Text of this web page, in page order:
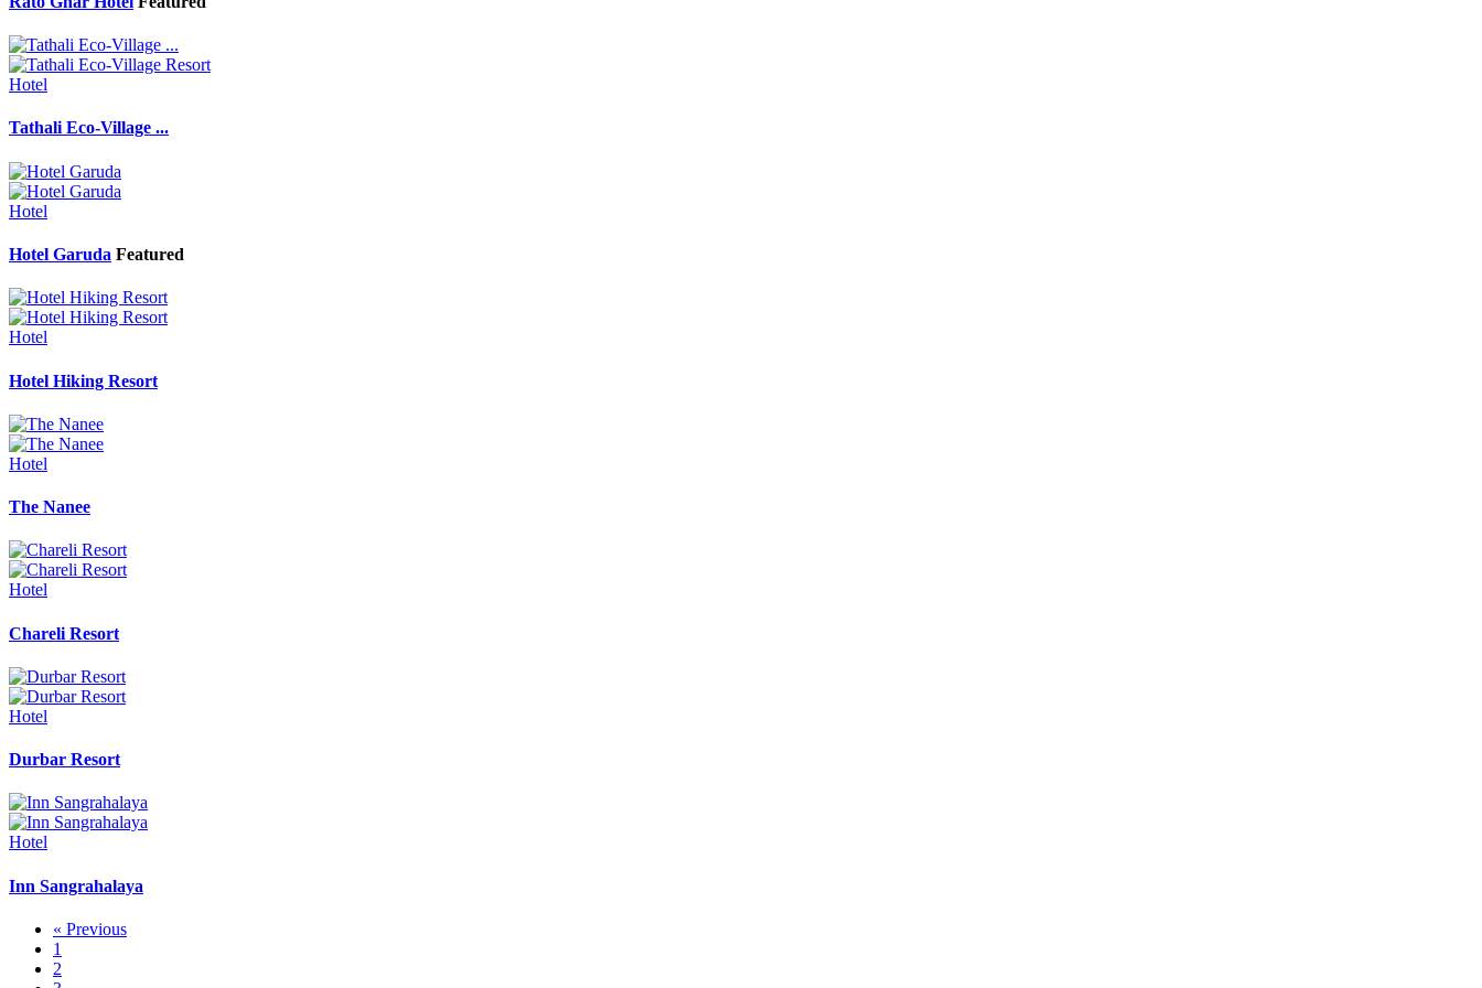
Hotel
Tathali Eco-Village ...
Hotel
Hotel Garuda Featured
Hotel
Hotel Hiking Resort
Hotel
The Nanee
Hotel
Chareli Resort
Hotel
Durbar Resort
Hotel
Inn Sangrahalaya
« Previous
1
2